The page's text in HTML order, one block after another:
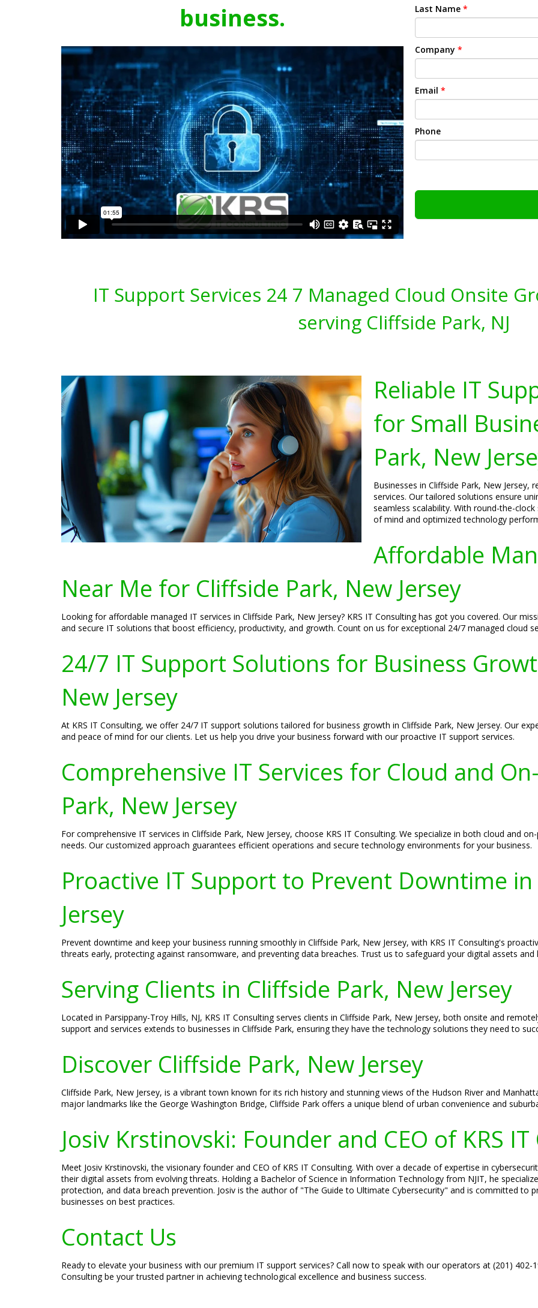
business.
Last Name *
Company *
Email *
Phone
IT Support Services 24 7 Managed Cloud Onsite
serving Cliffside Park, NJ
Reliable IT
for Small
Park, New
Businesses in Cliffside Park, New
services. Our tailored solutions ensure
seamless scalability. With round-the-
of mind and optimized technology
Affordable
Near Me for Cliffside Park, New Jersey
Looking for affordable managed IT services in Cliffside Park, New Jersey? KRS IT Consulting has got you covered. Our
and secure IT solutions that boost efficiency, productivity, and growth. Count on us for exceptional 24/7 managed cloud
24/7 IT Support Solutions for Business
New Jersey
At KRS IT Consulting, we offer 24/7 IT support solutions tailored for business growth in Cliffside Park, New Jersey. Our
and peace of mind for our clients. Let us help you drive your business forward with our proactive IT support services.
Comprehensive IT Services for Cloud and
Park, New Jersey
For comprehensive IT services in Cliffside Park, New Jersey, choose KRS IT Consulting. We specialize in both cloud and
needs. Our customized approach guarantees efficient operations and secure technology environments for your business.
Proactive IT Support to Prevent Downtime
Jersey
Prevent downtime and keep your business running smoothly in Cliffside Park, New Jersey, with KRS IT Consulting's
threats early, protecting against ransomware, and preventing data breaches. Trust us to safeguard your digital assets and
Serving Clients in Cliffside Park, New Jersey
Located in Parsippany-Troy Hills, NJ, KRS IT Consulting serves clients in Cliffside Park, New Jersey, both onsite and
support and services extends to businesses in Cliffside Park, ensuring they have the technology solutions they need to
Discover Cliffside Park, New Jersey
Cliffside Park, New Jersey, is a vibrant town known for its rich history and stunning views of the Hudson River and
major landmarks like the George Washington Bridge, Cliffside Park offers a unique blend of urban convenience and
Josiv Krstinovski: Founder and CEO of KRS
Meet Josiv Krstinovski, the visionary founder and CEO of KRS IT Consulting. With over a decade of expertise in
their digital assets from evolving threats. Holding a Bachelor of Science in Information Technology from NJIT, he
protection, and data breach prevention. Josiv is the author of "The Guide to Ultimate Cybersecurity" and is committed to
businesses on best practices.
Contact Us
Ready to elevate your business with our premium IT support services? Call now to speak with our operators at (201) 402-
Consulting be your trusted partner in achieving technological excellence and business success.